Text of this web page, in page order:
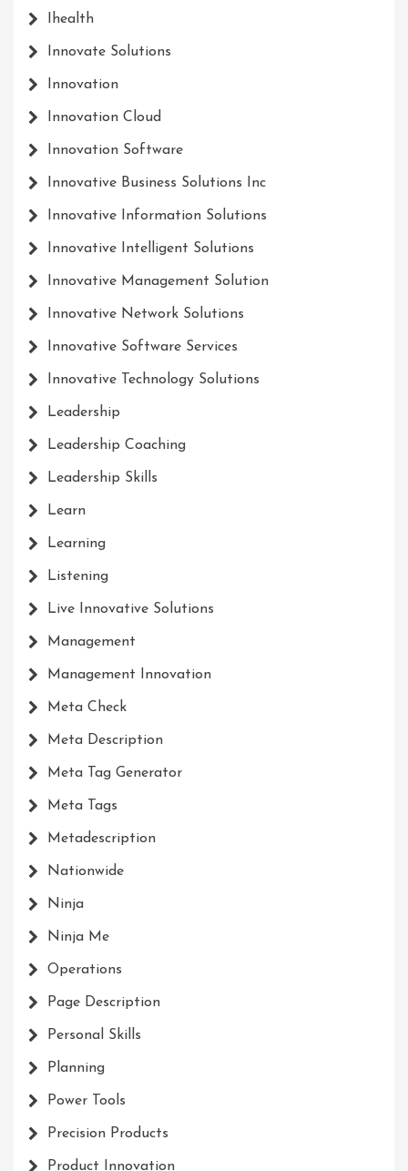
Ihealth
Innovate Solutions
Innovation
Innovation Cloud
Innovation Software
Innovative Business Solutions Inc
Innovative Information Solutions
Innovative Intelligent Solutions
Innovative Management Solution
Innovative Network Solutions
Innovative Software Services
Innovative Technology Solutions
Leadership
Leadership Coaching
Leadership Skills
Learn
Learning
Listening
Live Innovative Solutions
Management
Management Innovation
Meta Check
Meta Description
Meta Tag Generator
Meta Tags
Metadescription
Nationwide
Ninja
Ninja Me
Operations
Page Description
Personal Skills
Planning
Power Tools
Precision Products
Product Innovation